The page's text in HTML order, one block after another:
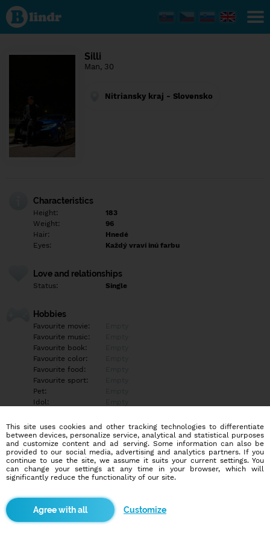
Find out
what's
under
the
Social
Silli
Man, 30
Nitriansky kraj - Slovensko
Characteristics
Height:
183
Weight:
96
Hair:
Hnedé
Eyes:
Každý vraví inú farbu
Love and relationships
Status: Single
Hobbies
Favourite movie:
Favourite music:
Favourite book:
Favourite color:
Favourite food:
Favourite sport:
Pet:
Idol:
Education/Employment
Education:
Highschool
Profession:
Employee
Hobbies
More informations
This site uses cookies and other tracking technologies to differentiate
between devices, personalize service, analytical and statistical purposes
and customize content and ad serving. Some information can also be
provided to our social media, advertising and analytics partners. If you
continue to use the site, we assume it suits your current settings. You
can change your settings at any time in your browser, which will
significantly reduce the functionality of our site.
Customize